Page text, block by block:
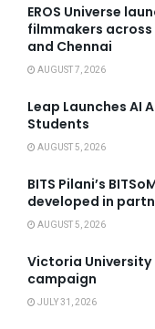
EROS Universe
filmmakers
and Chennai
AUGUST 7, 2026
Leap Launches AI
Students
AUGUST 5, 2026
BITS Pilani’s
developed in
AUGUST 5, 2026
Victoria
campaign
JULY 31, 2026